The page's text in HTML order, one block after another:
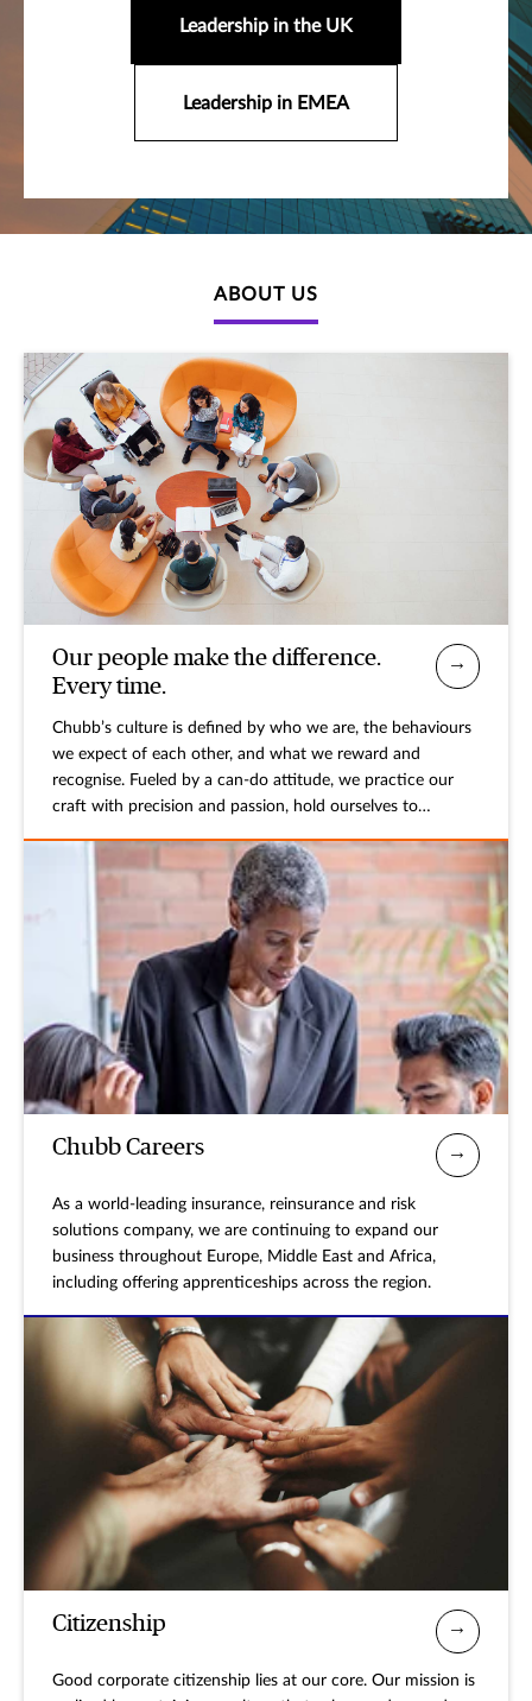
Leadership in the UK
Leadership in EMEA
ABOUT US
Our people make the difference.
Every time.
Chubb’s culture is defined by who we are, the behaviours
we expect of each other, and what we reward and
recognise. Fueled by a can-do attitude, we practice our
craft with precision and passion, hold ourselves to
stand behind the promises we make.
Chubb Careers
As a world-leading insurance, reinsurance and risk
solutions company, we are continuing to expand our
business throughout Europe, Middle East and Africa,
including offering apprenticeships across the region.
Citizenship
Good corporate citizenship lies at our core. Our mission is